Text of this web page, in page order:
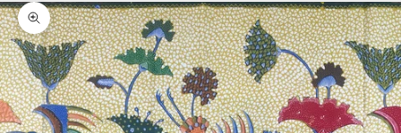
Zoom picture